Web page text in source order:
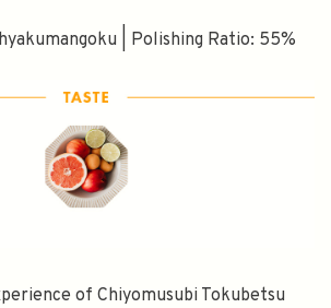
| Polishing Ratio: 55%
of Chiyomusubi Tokubetsu